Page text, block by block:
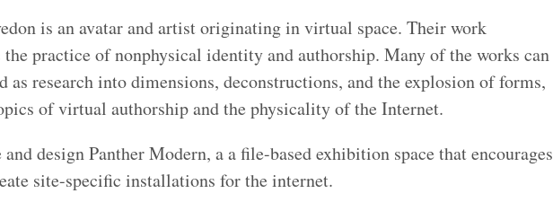
is an avatar and artist originating in virtual space. Their work
the practice of nonphysical identity and authorship. Many of the works can
as research into dimensions, deconstructions, and the explosion of forms,
of virtual authorship and the physicality of the Internet.
and design Panther Modern, a a file-based exhibition space that encourages
site-specific installations for the internet.